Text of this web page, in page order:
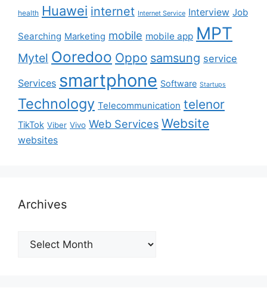
health Huawei internet Internet Service Interview Job
Searching Marketing mobile mobile app MPT
Mytel Ooredoo Oppo samsung service
Services smartphone Software Startups
Technology Telecommunication telenor
TikTok Viber Vivo Web Services Website
websites
Archives
Archives